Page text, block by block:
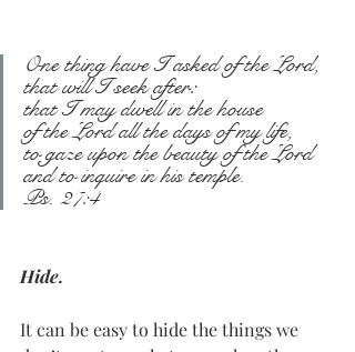
One thing have I asked of the Lord,
that will I seek after:
that I may dwell in the house
of the Lord all the days of my life,
to gaze upon the beauty of the Lord
and to inquire in his temple.
Ps. 27:4
Hide.
It can be easy to hide the things we